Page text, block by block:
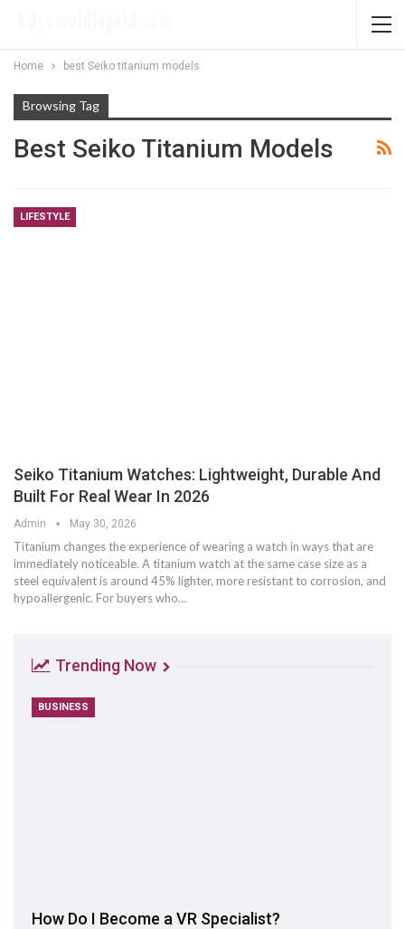
Home best Seiko titanium models
Browsing Tag
Best Seiko Titanium Models
LIFESTYLE
Seiko Titanium Watches: Lightweight, Durable And
Built For Real Wear In 2026
Admin May 30, 2026
Titanium changes the experience of wearing a watch in ways that are
immediately noticeable. A titanium watch at the same case size as a
steel equivalent is around 45% lighter, more resistant to corrosion, and
hypoallergenic. For buyers who…
Trending Now
BUSINESS
How Do I Become a VR Specialist?